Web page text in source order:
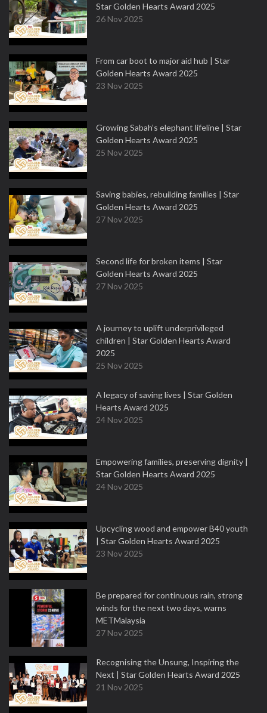
Star Golden Hearts Award 2025
26 Nov 2025
From car boot to major aid hub | Star
Golden Hearts Award 2025
23 Nov 2025
Growing Sabah’s elephant lifeline | Star
Golden Hearts Award 2025
25 Nov 2025
Saving babies, rebuilding families | Star
Golden Hearts Award 2025
27 Nov 2025
Second life for broken items | Star
Golden Hearts Award 2025
27 Nov 2025
A journey to uplift underprivileged
children | Star Golden Hearts Award
2025
25 Nov 2025
A legacy of saving lives | Star Golden
Hearts Award 2025
24 Nov 2025
Empowering families, preserving dignity |
Star Golden Hearts Award 2025
24 Nov 2025
Upcycling wood and empower B40 youth
| Star Golden Hearts Award 2025
23 Nov 2025
Be prepared for continuous rain, strong
winds for the next two days, warns
METMalaysia
27 Nov 2025
Recognising the Unsung, Inspiring the
Next | Star Golden Hearts Award 2025
21 Nov 2025